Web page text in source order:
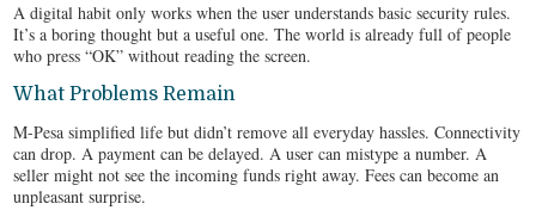
A digital habit only works when the user understands basic security rules.
It’s a boring thought but a useful one. The world is already full of people
who press “OK” without reading the screen.
What Problems Remain
M-Pesa simplified life but didn’t remove all everyday hassles. Connectivity
can drop. A payment can be delayed. A user can mistype a number. A
seller might not see the incoming funds right away. Fees can become an
unpleasant surprise.